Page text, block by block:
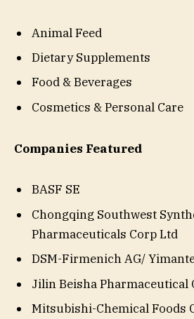
Animal Feed
Dietary Supplements
Food & Beverages
Cosmetics & Personal Care
Companies Featured
BASF SE
Chongqing Southwest
Pharmaceuticals Corp Ltd
DSM-Firmenich AG/
Jilin Beisha Pharmaceutical
Mitsubishi-Chemical Foods